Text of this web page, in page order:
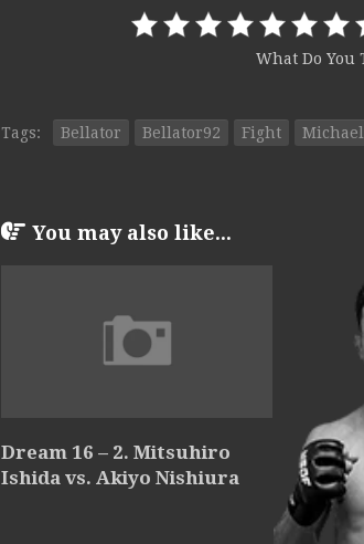
What Do You
Tags: Bellator Bellator92 Fight
You may also like...
Dream 16 – 2. Mitsuhiro
Ishida vs. Akiyo Nishiura